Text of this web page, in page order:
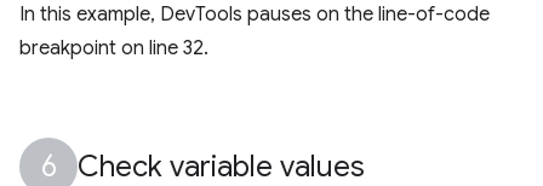
In this example, DevTools pauses on the line-of-code
breakpoint on line 32.
Check variable values